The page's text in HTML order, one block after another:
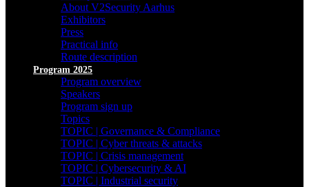
About V2Security Aarhus
Exhibitors
Press
Practical info
Route description
Program 2025
Program overview
Speakers
Program sign up
Topics
TOPIC | Governance & Compliance
TOPIC | Cyber threats & attacks
TOPIC | Crisis management
TOPIC | Cybersecurity & AI
TOPIC | Industrial security